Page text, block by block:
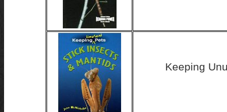
Keeping